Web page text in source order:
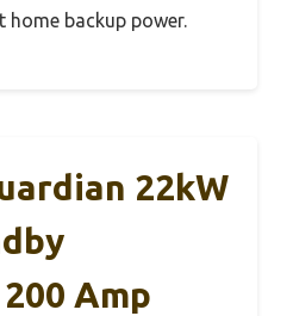
home backup power.
22kW
Amp